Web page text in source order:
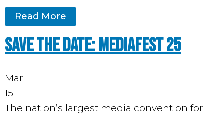
Read More
Save the Date: MediaFest 25
Mar
15
The nation’s largest media convention for